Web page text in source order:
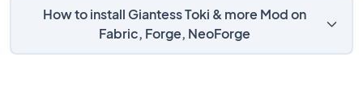
How to install Giantess Toki & more Mod on
Fabric, Forge, NeoForge